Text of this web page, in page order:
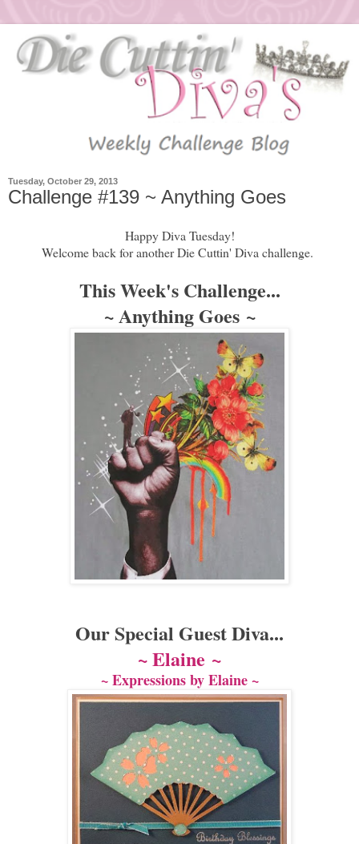
Tuesday, October 29, 2013
Challenge #139 ~ Anything Goes
Happy Diva Tuesday!
Welcome back for another Die Cuttin' Diva challenge.
This Week's Challenge...
~ Anything Goes ~
Our Special Guest Diva...
~ Elaine ~
~ Expressions by Elaine ~